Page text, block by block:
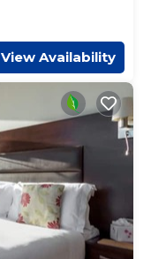
View Availability